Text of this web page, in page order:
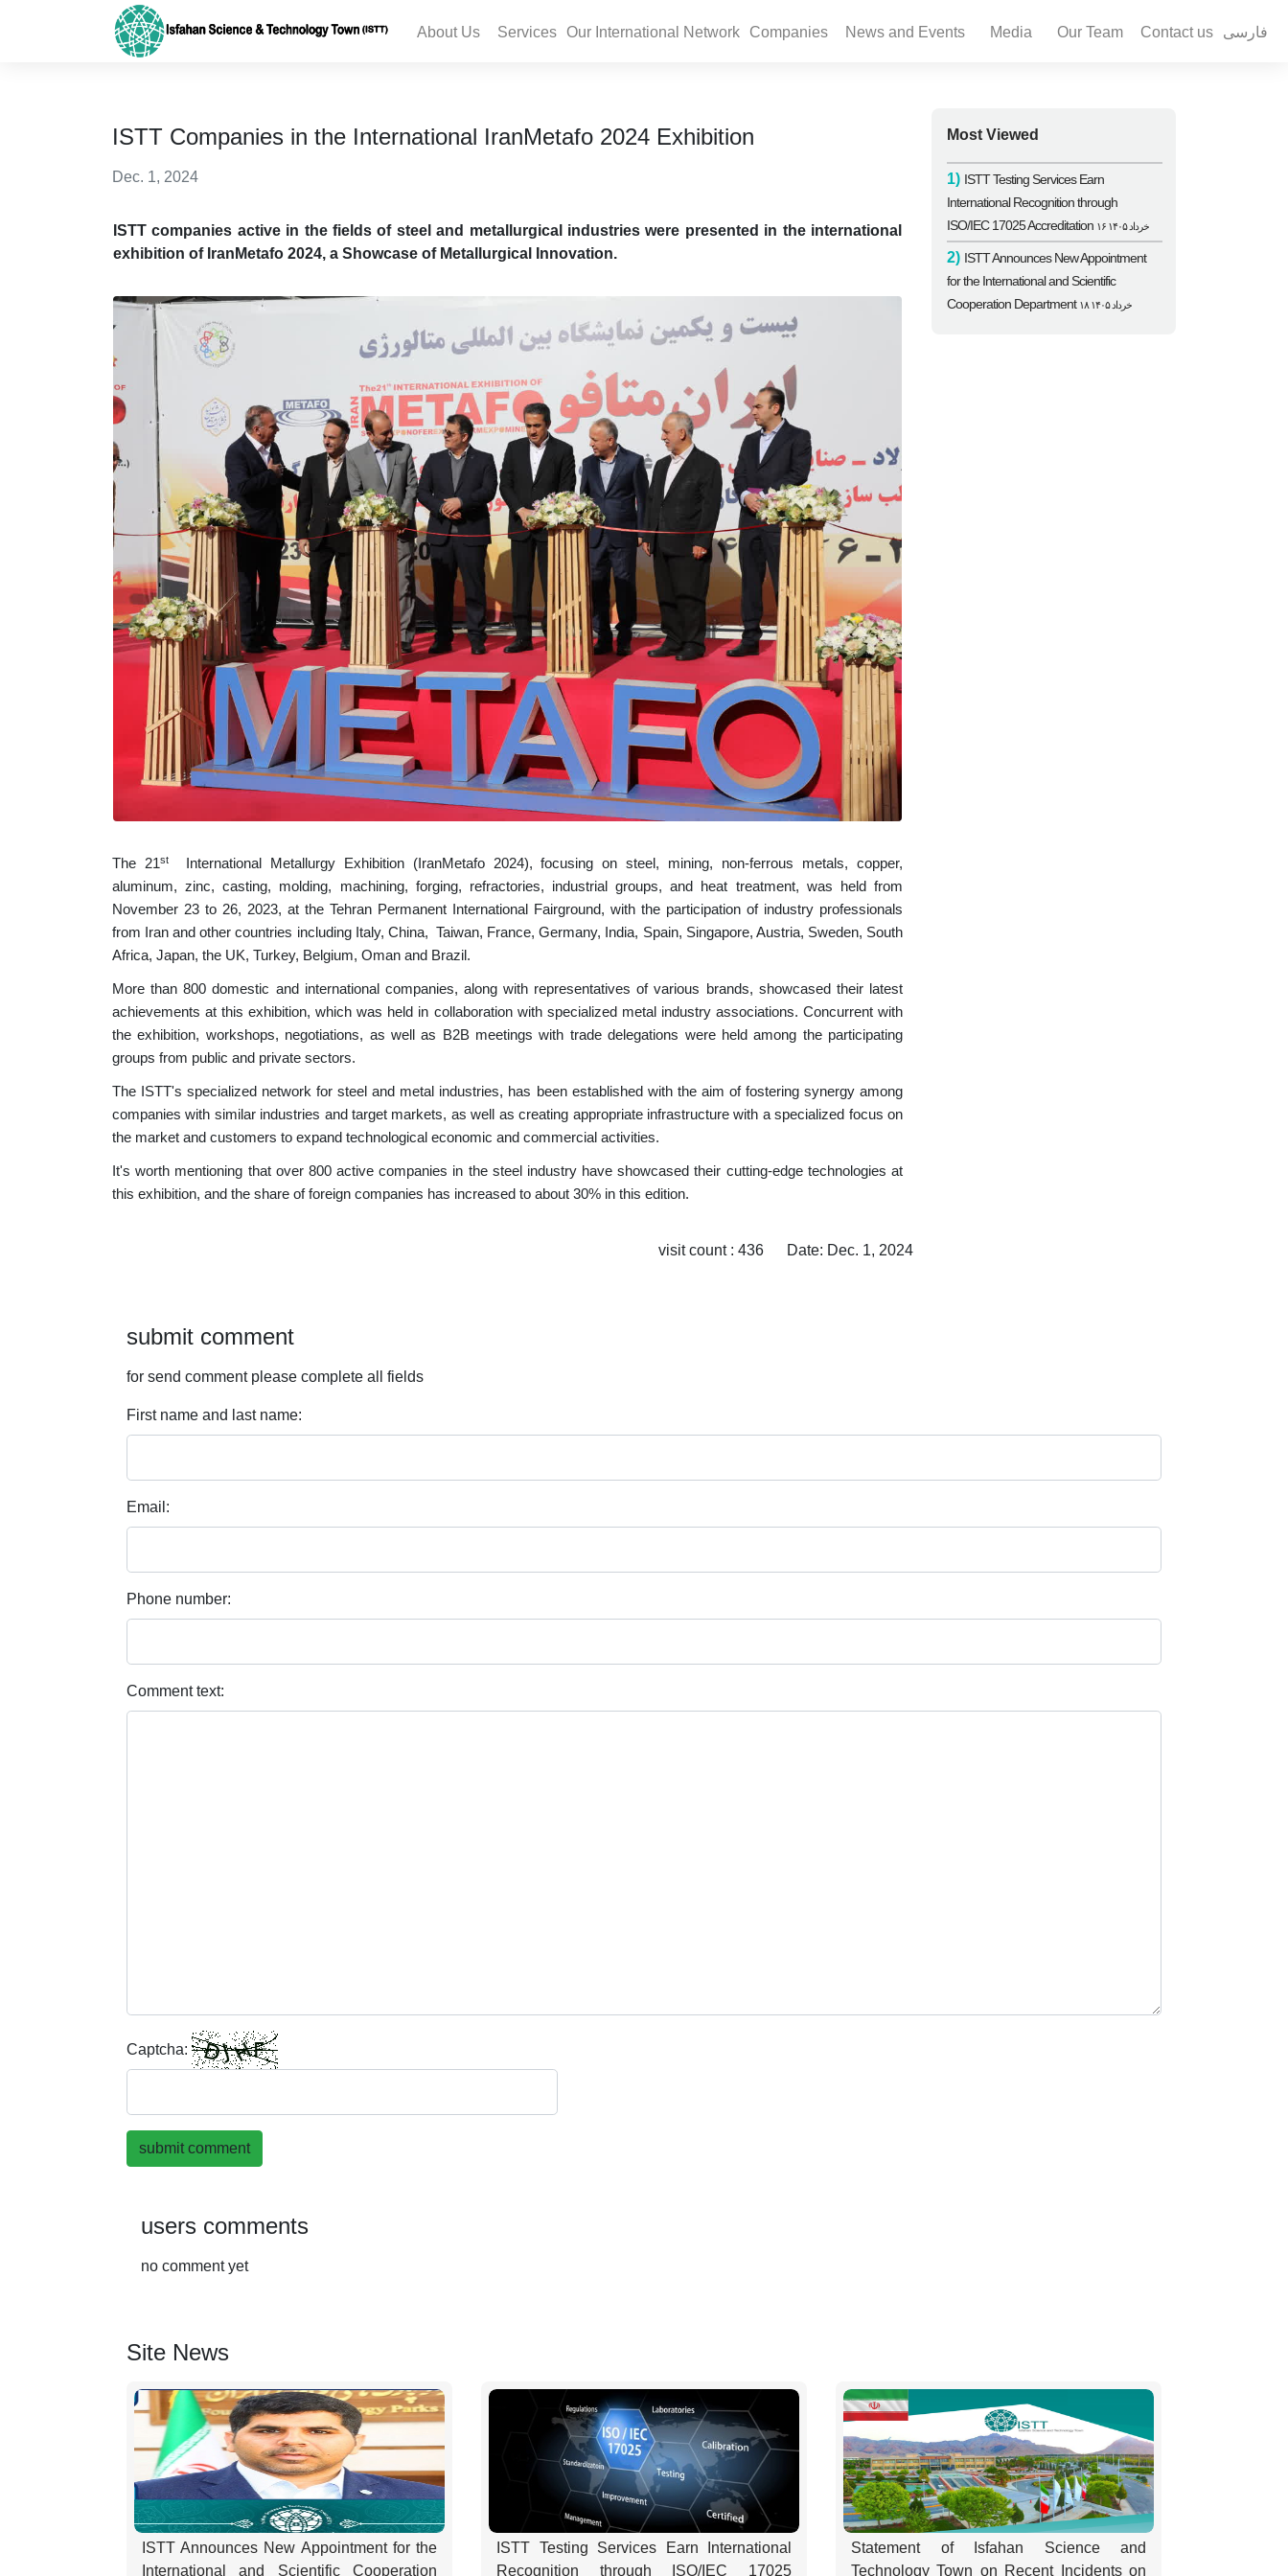
About Us Services Our International Network Companies News and Events Media Our Team Contact us فارسی
ISTT Companies in the International IranMetafo 2024 Exhibition
Dec. 1, 2024
ISTT companies active in the fields of steel and metallurgical industries were presented in the international
exhibition of IranMetafo 2024, a Showcase of Metallurgical Innovation.
The 21stInternational Metallurgy Exhibition (IranMetafo 2024), focusing on steel, mining, non-ferrous metals, copper,
aluminum, zinc, casting, molding, machining, forging, refractories, industrial groups, and heat treatment, was held from
November 23 to 26, 2023, at the Tehran Permanent International Fairground, with the participation of industry professionals
from Iran and other countries including Italy, China, Taiwan, France, Germany, India, Spain, Singapore, Austria, Sweden, South
Africa, Japan, the UK, Turkey, Belgium, Oman and Brazil.
More than 800 domestic and international companies, along with representatives of various brands, showcased their latest
achievements at this exhibition, which was held in collaboration with specialized metal industry associations. Concurrent with
the exhibition, workshops, negotiations, as well as B2B meetings with trade delegations were held among the participating
groups from public and private sectors.
The ISTT's specialized network for steel and metal industries, has been established with the aim of fostering synergy among
companies with similar industries and target markets, as well as creating appropriate infrastructure with a specialized focus on
the market and customers to expand technological economic and commercial activities.
It's worth mentioning that over 800 active companies in the steel industry have showcased their cutting-edge technologies at
this exhibition, and the share of foreign companies has increased to about 30% in this edition.
visit count : 436 Date: Dec. 1, 2024
Most Viewed
1) ISTT Testing Services Earn
International Recognition through
ISO/IEC 17025 Accreditation
۱۶ خرداد ۱۴۰۵
2) ISTT Announces New Appointment
for the International and Scientific
Cooperation Department
۱۸ خرداد ۱۴۰۵
submit comment
for send comment please complete all fields
First name and last name:
Email:
Phone number:
Comment text:
Captcha:
submit comment
users comments
no comment yet
Site News
ISTT Announces New Appointment for the
International and Scientific Cooperation
ISTT Testing Services Earn International
Recognition through ISO/IEC 17025
Statement of Isfahan Science and
Technology Town on Recent Incidents on